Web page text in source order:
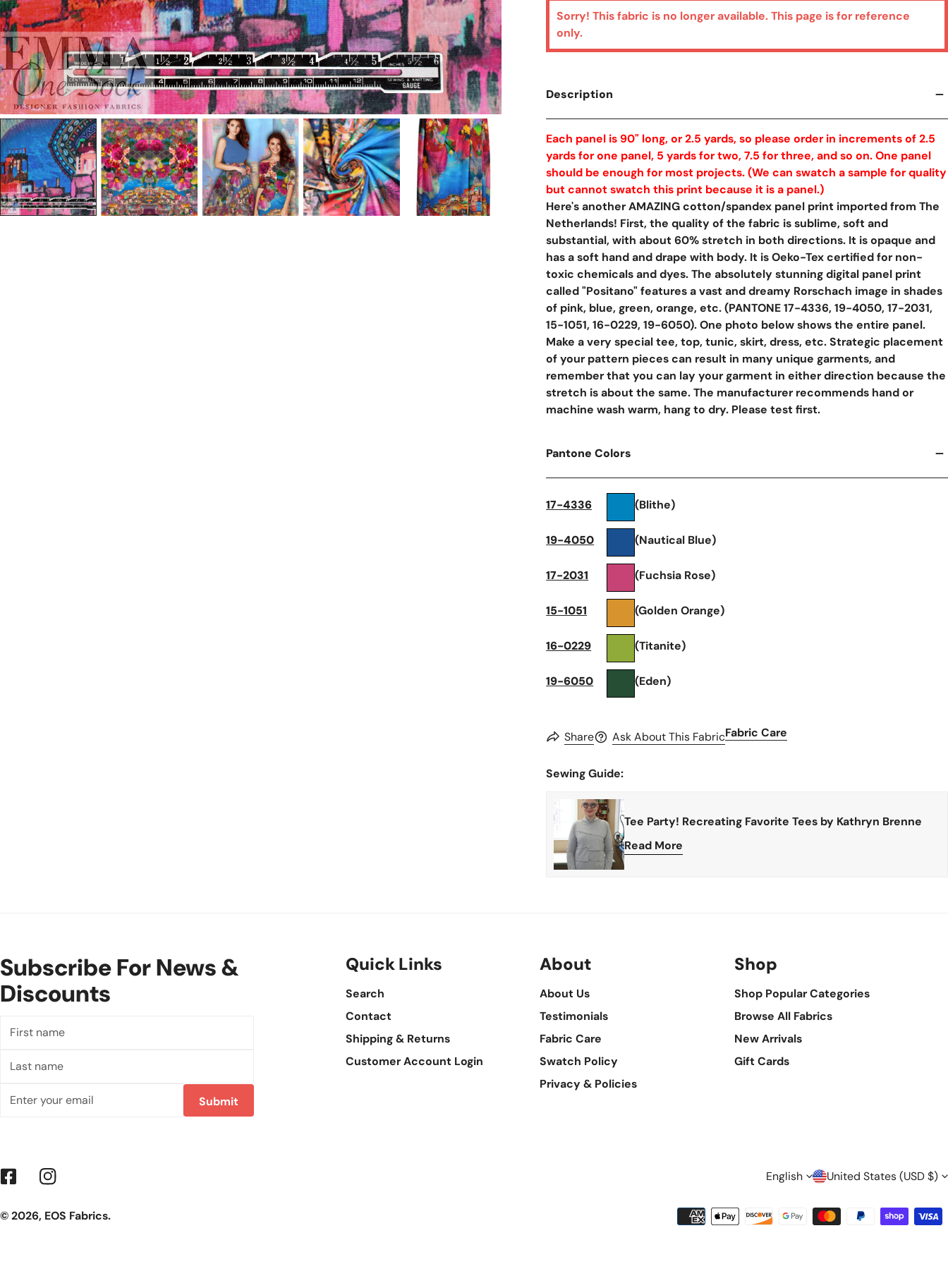
Open Media In Gallery View
Open Media In Gallery View
Sorry! This fabric is no longer available. This page is for reference
only.
Description
Each panel is 90" long, or 2.5 yards, so please order in increments of 2.5
yards for one panel, 5 yards for two, 7.5 for three, and so on. One panel
should be enough for most projects. (We can swatch a sample for quality
but cannot swatch this print because it is a panel.)
Here's another AMAZING cotton/spandex panel print imported from The
Netherlands! First, the quality of the fabric is sublime, soft and
substantial, with about 60% stretch in both directions. It is opaque and
has a soft hand and drape with body. It is Oeko-Tex certified for non-
toxic chemicals and dyes. The absolutely stunning digital panel print
called "Positano" features a vast and dreamy Rorschach image in shades
of pink, blue, green, orange, etc. (PANTONE 17-4336, 19-4050, 17-2031,
15-1051, 16-0229, 19-6050). One photo below shows the entire panel.
Make a very special tee, top, tunic, skirt, dress, etc. Strategic placement
of your pattern pieces can result in many unique garments, and
remember that you can lay your garment in either direction because the
stretch is about the same. The manufacturer recommends hand or
machine wash warm, hang to dry. Please test first.
Pantone Colors
17-4336 (Blithe)
19-4050 (Nautical Blue)
17-2031 (Fuchsia Rose)
15-1051 (Golden Orange)
16-0229 (Titanite)
19-6050 (Eden)
Share Ask About This FabricFabric Care
Sewing Guide:
Tee Party! Recreating Favorite Tees by Kathryn Brenne
Read More
Subscribe For News &
Discounts
name
name
Submit
Quick Links
Search
Contact
Shipping & Returns
Customer Account Login
About
About Us
Testimonials
Fabric Care
Swatch Policy
Privacy & Policies
Shop
Shop Popular Categories
Browse All Fabrics
New Arrivals
Gift Cards
FacebookInstagram
L
A
English
C
O
United States (USD $)
© 2026, EOS Fabrics.
Payment